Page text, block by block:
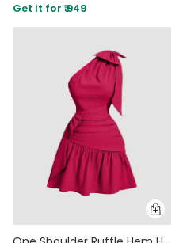
Get it for ₹ 949